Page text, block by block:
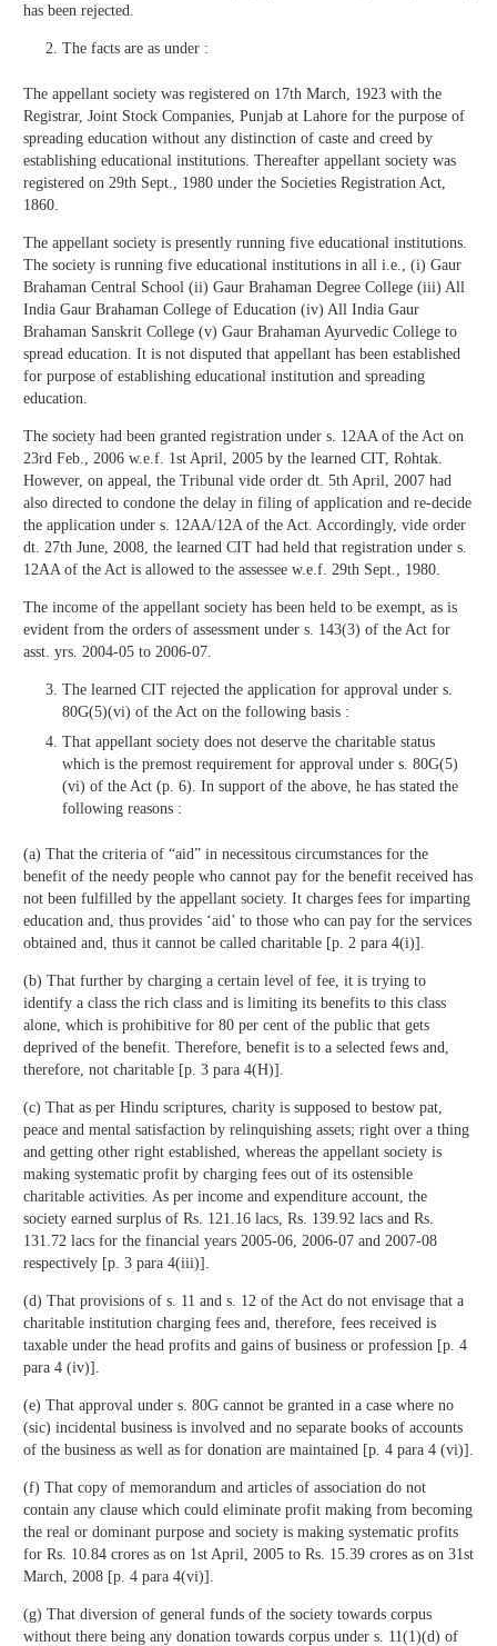
has been rejected.
The facts are as under :
The appellant society was registered on 17th March, 1923 with the
Registrar, Joint Stock Companies, Punjab at Lahore for the purpose of
spreading education without any distinction of caste and creed by
establishing educational institutions. Thereafter appellant society was
registered on 29th Sept., 1980 under the Societies Registration Act,
1860.
The appellant society is presently running five educational institutions.
The society is running five educational institutions in all i.e., (i) Gaur
Brahaman Central School (ii) Gaur Brahaman Degree College (iii) All
India Gaur Brahaman College of Education (iv) All India Gaur
Brahaman Sanskrit College (v) Gaur Brahaman Ayurvedic College to
spread education. It is not disputed that appellant has been established
for purpose of establishing educational institution and spreading
education.
The society had been granted registration under s. 12AA of the Act on
23rd Feb., 2006 w.e.f. 1st April, 2005 by the learned CIT, Rohtak.
However, on appeal, the Tribunal vide order dt. 5th April, 2007 had
also directed to condone the delay in filing of application and re-decide
the application under s. 12AA/12A of the Act. Accordingly, vide order
dt. 27th June, 2008, the learned CIT had held that registration under s.
12AA of the Act is allowed to the assessee w.e.f. 29th Sept., 1980.
The income of the appellant society has been held to be exempt, as is
evident from the orders of assessment under s. 143(3) of the Act for
asst. yrs. 2004-05 to 2006-07.
The learned CIT rejected the application for approval under s.
80G(5)(vi) of the Act on the following basis :
That appellant society does not deserve the charitable status
which is the premost requirement for approval under s. 80G(5)
(vi) of the Act (p. 6). In support of the above, he has stated the
following reasons :
(a) That the criteria of “aid” in necessitous circumstances for the
benefit of the needy people who cannot pay for the benefit received has
not been fulfilled by the appellant society. It charges fees for imparting
education and, thus provides ‘aid’ to those who can pay for the services
obtained and, thus it cannot be called charitable [p. 2 para 4(i)].
(b) That further by charging a certain level of fee, it is trying to
identify a class the rich class and is limiting its benefits to this class
alone, which is prohibitive for 80 per cent of the public that gets
deprived of the benefit. Therefore, benefit is to a selected fews and,
therefore, not charitable [p. 3 para 4(H)].
(c) That as per Hindu scriptures, charity is supposed to bestow pat,
peace and mental satisfaction by relinquishing assets; right over a thing
and getting other right established, whereas the appellant society is
making systematic profit by charging fees out of its ostensible
charitable activities. As per income and expenditure account, the
society earned surplus of Rs. 121.16 lacs, Rs. 139.92 lacs and Rs.
131.72 lacs for the financial years 2005-06, 2006-07 and 2007-08
respectively [p. 3 para 4(iii)].
(d) That provisions of s. 11 and s. 12 of the Act do not envisage that a
charitable institution charging fees and, therefore, fees received is
taxable under the head profits and gains of business or profession [p. 4
para 4 (iv)].
(e) That approval under s. 80G cannot be granted in a case where no
(sic) incidental business is involved and no separate books of accounts
of the business as well as for donation are maintained [p. 4 para 4 (vi)].
(f) That copy of memorandum and articles of association do not
contain any clause which could eliminate profit making from becoming
the real or dominant purpose and society is making systematic profits
for Rs. 10.84 crores as on 1st April, 2005 to Rs. 15.39 crores as on 31st
March, 2008 [p. 4 para 4(vi)].
(g) That diversion of general funds of the society towards corpus
without there being any donation towards corpus under s. 11(1)(d) of